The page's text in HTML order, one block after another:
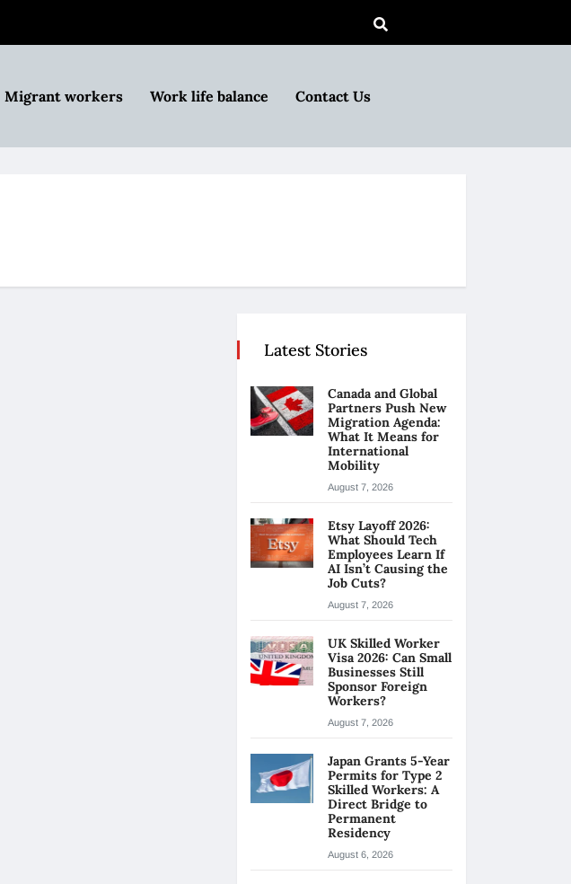
Migrant workers Work life balance Contact Us
Latest Stories
Canada and Global
Partners Push New
Migration Agenda:
What It Means for
International
Mobility
August 7, 2026
Etsy Layoff 2026:
What Should Tech
Employees Learn If
AI Isn’t Causing the
Job Cuts?
August 7, 2026
UK Skilled Worker
Visa 2026: Can Small
Businesses Still
Sponsor Foreign
Workers?
August 7, 2026
Japan Grants 5-Year
Permits for Type 2
Skilled Workers: A
Direct Bridge to
Permanent
Residency
August 6, 2026